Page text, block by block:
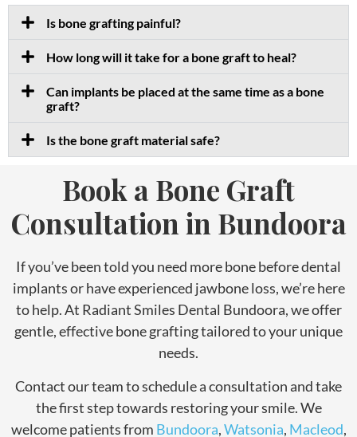
Is bone grafting painful?
How long will it take for a bone graft to heal?
Can implants be placed at the same time as a bone
graft?
Is the bone graft material safe?
Book a Bone Graft
Consultation in Bundoora
If you’ve been told you need more bone before dental
implants or have experienced jawbone loss, we’re here
to help. At Radiant Smiles Dental Bundoora, we offer
gentle, effective bone grafting tailored to your unique
needs.
Contact our team to schedule a consultation and take
the first step towards restoring your smile. We
welcome patients from Bundoora,Watsonia, Macleod,